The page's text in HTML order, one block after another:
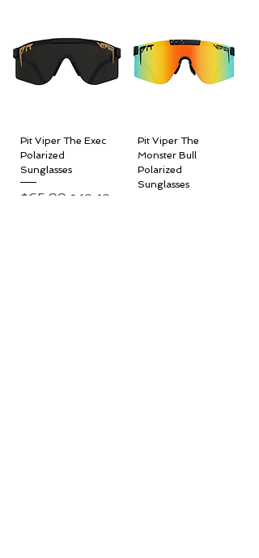
Pit Viper The Exec
Polarized
Sunglasses
Regular Price
$65.99 Sale Price
$49.49
Pit Viper The
Monster Bull
Polarized
Sunglasses